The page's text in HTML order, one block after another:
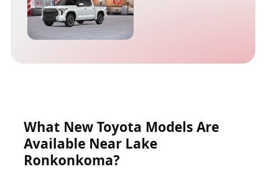
What New Toyota Models Are
Available Near Lake
Ronkonkoma?